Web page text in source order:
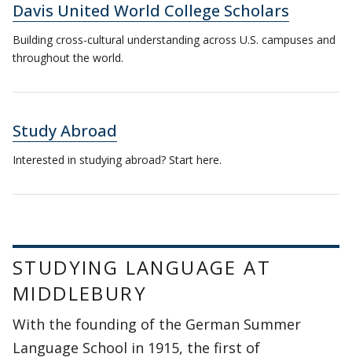
Davis United World College Scholars
Building cross-cultural understanding across U.S. campuses and
throughout the world.
Study Abroad
Interested in studying abroad? Start here.
STUDYING LANGUAGE AT
MIDDLEBURY
With the founding of the German Summer
Language School in 1915, the first of